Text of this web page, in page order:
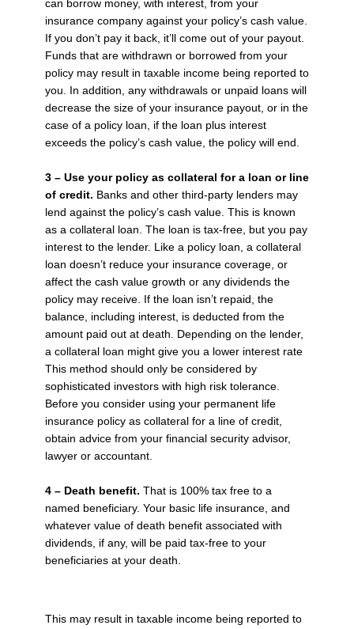
can borrow money, with interest, from your
insurance company against your policy’s cash value.
If you don’t pay it back, it’ll come out of your payout.
Funds that are withdrawn or borrowed from your
policy may result in taxable income being reported to
you. In addition, any withdrawals or unpaid loans will
decrease the size of your insurance payout, or in the
case of a policy loan, if the loan plus interest
exceeds the policy’s cash value, the policy will end.
3 – Use your policy as collateral for a loan or line
of credit. Banks and other third-party lenders may
lend against the policy’s cash value. This is known
as a collateral loan. The loan is tax-free, but you pay
interest to the lender. Like a policy loan, a collateral
loan doesn’t reduce your insurance coverage, or
affect the cash value growth or any dividends the
policy may receive. If the loan isn’t repaid, the
balance, including interest, is deducted from the
amount paid out at death. Depending on the lender,
a collateral loan might give you a lower interest rate
This method should only be considered by
sophisticated investors with high risk tolerance.
Before you consider using your permanent life
insurance policy as collateral for a line of credit,
obtain advice from your financial security advisor,
lawyer or accountant.
4 – Death benefit. That is 100% tax free to a
named beneficiary. Your basic life insurance, and
whatever value of death benefit associated with
dividends, if any, will be paid tax-free to your
beneficiaries at your death.
This may result in taxable income being reported to